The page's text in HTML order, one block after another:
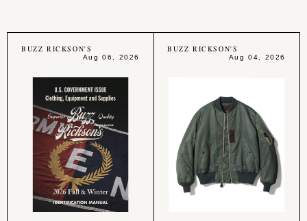
BUZZ RICKSON'S
Aug 06, 2026
BUZZ RICKSON'S
Aug 04, 2026